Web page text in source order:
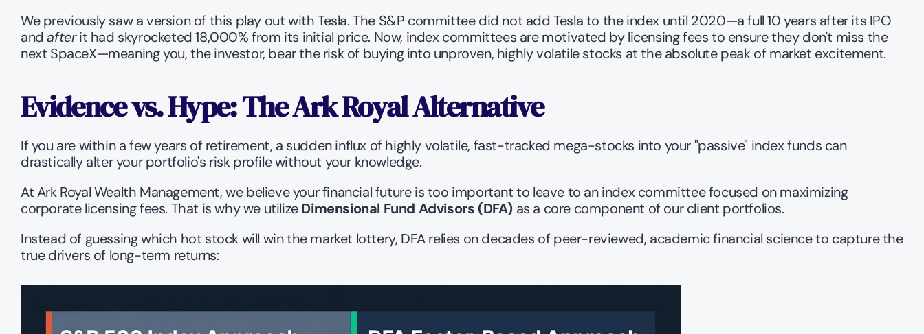
We previously saw a version of this play out with Tesla. The S&P committee did not add Tesla to the index until 2020—a full 10 years after its IPO
and after it had skyrocketed 18,000% from its initial price. Now, index committees are motivated by licensing fees to ensure they don't miss the
next SpaceX—meaning you, the investor, bear the risk of buying into unproven, highly volatile stocks at the absolute peak of market excitement.
Evidence vs. Hype: The Ark Royal Alternative
If you are within a few years of retirement, a sudden influx of highly volatile, fast-tracked mega-stocks into your "passive" index funds can
drastically alter your portfolio's risk profile without your knowledge.
At Ark Royal Wealth Management, we believe your financial future is too important to leave to an index committee focused on maximizing
corporate licensing fees. That is why we utilize Dimensional Fund Advisors (DFA) as a core component of our client portfolios.
Instead of guessing which hot stock will win the market lottery, DFA relies on decades of peer-reviewed, academic financial science to capture the
true drivers of long-term returns: